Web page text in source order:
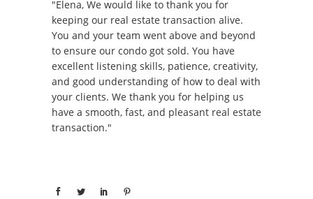
"Elena, We would like to thank you for
keeping our real estate transaction alive.
You and your team went above and beyond
to ensure our condo got sold. You have
excellent listening skills, patience, creativity,
and good understanding of how to deal with
your clients. We thank you for helping us
have a smooth, fast, and pleasant real estate
transaction."